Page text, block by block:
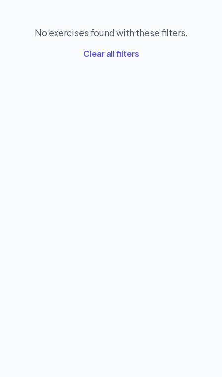
No exercises found with these filters.
Clear all filters